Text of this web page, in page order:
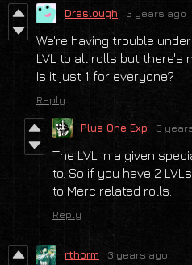
Dreslough 3 years ago
We're having trouble
LVL to all rolls but there's
Is it just 1 for everyone?
Reply
Plus One Exp 3
The LVL in a given
to. So if you have 2
to Merc related rolls.
Reply
rthorm 3 years ago